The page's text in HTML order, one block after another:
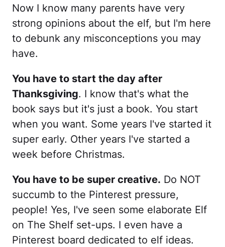
Now I know many parents have very
strong opinions about the elf, but I'm here
to debunk any misconceptions you may
have.
You have to start the day after
Thanksgiving. I know that's what the
book says but it's just a book. You start
when you want. Some years I've started it
super early. Other years I've started a
week before Christmas.
You have to be super creative. Do NOT
succumb to the Pinterest pressure,
people! Yes, I've seen some elaborate Elf
on The Shelf set-ups. I even have a
Pinterest board dedicated to elf ideas.